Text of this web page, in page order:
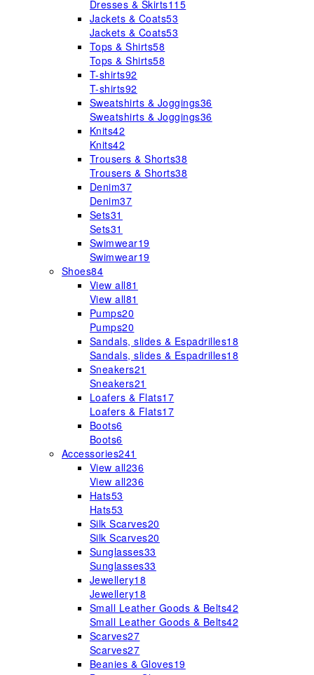
Dresses & Skirts115
Jackets & Coats53
Jackets & Coats53
Tops & Shirts58
Tops & Shirts58
T-shirts92
T-shirts92
Sweatshirts & Joggings36
Sweatshirts & Joggings36
Knits42
Knits42
Trousers & Shorts38
Trousers & Shorts38
Denim37
Denim37
Sets31
Sets31
Swimwear19
Swimwear19
Shoes84
View all81
View all81
Pumps20
Pumps20
Sandals, slides & Espadrilles18
Sandals, slides & Espadrilles18
Sneakers21
Sneakers21
Loafers & Flats17
Loafers & Flats17
Boots6
Boots6
Accessories241
View all236
View all236
Hats53
Hats53
Silk Scarves20
Silk Scarves20
Sunglasses33
Sunglasses33
Jewellery18
Jewellery18
Small Leather Goods & Belts42
Small Leather Goods & Belts42
Scarves27
Scarves27
Beanies & Gloves19